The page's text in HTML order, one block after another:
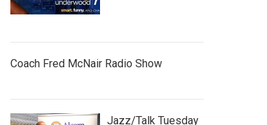
Coach Fred McNair Radio Show
Jazz/Talk Tuesday